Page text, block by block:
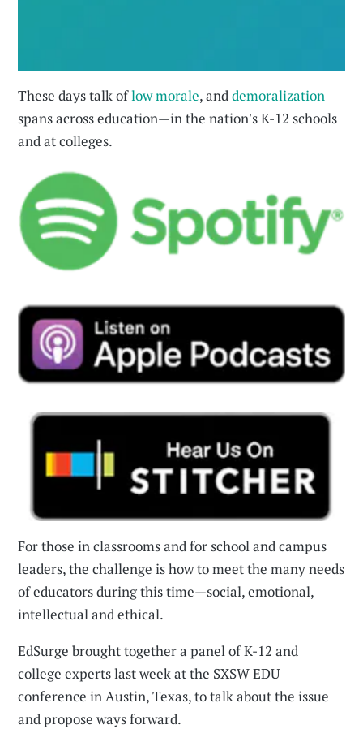
These days talk oflow morale, anddemoralization
spans across education—in the nation's K-12 schools
and at colleges.
For those in classrooms and for school and campus
leaders, the challenge is how to meet the many needs
of educators during this time—social, emotional,
intellectual and ethical.
EdSurge brought together a panel of K-12 and
college experts last week at the SXSW EDU
conference in Austin, Texas, to talk about the issue
and propose ways forward.